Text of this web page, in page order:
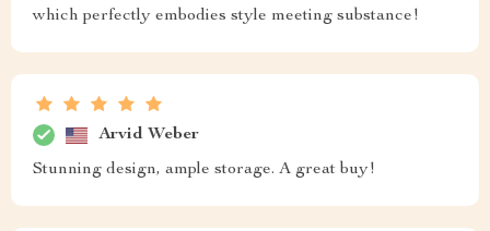
which perfectly embodies style meeting substance!
Arvid Weber
Stunning design, ample storage. A great buy!